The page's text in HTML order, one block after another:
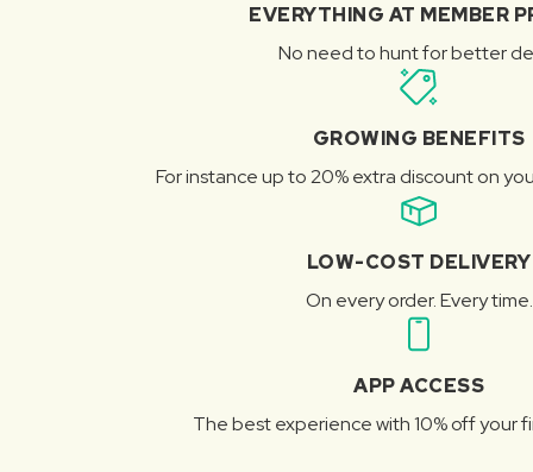
EVERYTHING AT MEMBER
No need to hunt for better
GROWING BENEFITS
For instance up to 20% extra discount on
LOW-COST DELIVERY
On every order. Every time.
APP ACCESS
The best experience with 10% off your